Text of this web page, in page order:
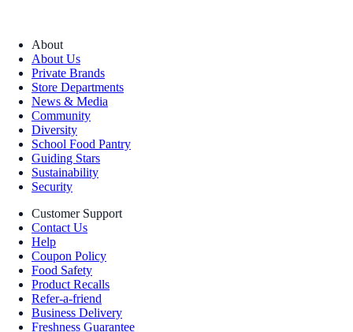
About
About Us
Private Brands
Store Departments
News & Media
Community
Diversity
School Food Pantry
Guiding Stars
Sustainability
Security
Customer Support
Contact Us
Help
Coupon Policy
Food Safety
Product Recalls
Refer-a-friend
Business Delivery
Freshness Guarantee